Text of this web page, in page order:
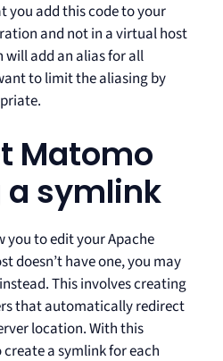
you add this code to your
and not in a virtual host
add an alias for all
to limit the aliasing by
Matomo
a symlink
you to edit your Apache
doesn’t have one, you may
This involves creating
that automatically redirect
location. With this
a symlink for each